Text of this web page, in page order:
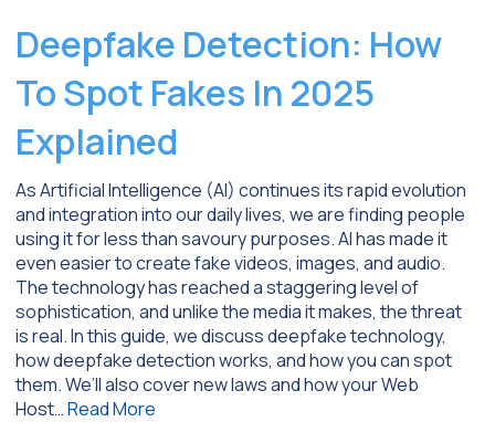
Deepfake Detection: How
To Spot Fakes In 2025
Explained
As Artificial Intelligence (AI) continues its rapid evolution
and integration into our daily lives, we are finding people
using it for less than savoury purposes. AI has made it
even easier to create fake videos, images, and audio.
The technology has reached a staggering level of
sophistication, and unlike the media it makes, the threat
is real. In this guide, we discuss deepfake technology,
how deepfake detection works, and how you can spot
them. We’ll also cover new laws and how your Web
Host…Read More